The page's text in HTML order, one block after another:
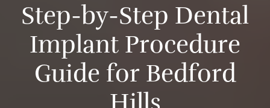
Step-by-Step Dental
Implant Procedure
Guide for Bedford